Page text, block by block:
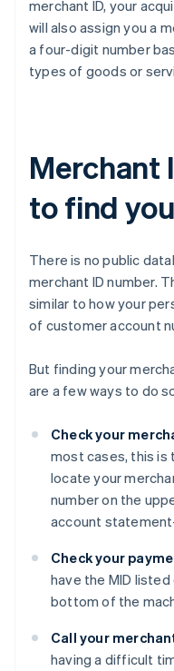
merchant ID, your
will also assign you a
a four-digit number
types of goods or
Merchant
to find
There is no public
merchant ID number.
similar to how your
of customer account
But finding your
are a few ways to do
Check your
most cases, this is
locate your
number on the
account
Check your
have the MID
bottom of the
Call your
having a difficult